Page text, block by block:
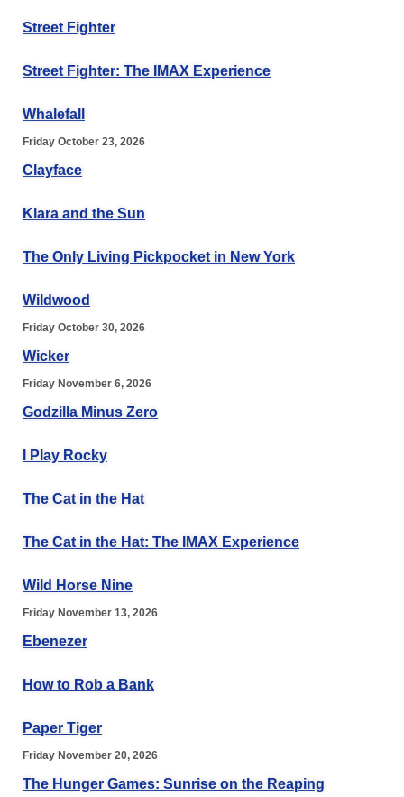
Street Fighter
Street Fighter: The IMAX Experience
Whalefall
Friday October 23, 2026
Clayface
Klara and the Sun
The Only Living Pickpocket in New York
Wildwood
Friday October 30, 2026
Wicker
Friday November 6, 2026
Godzilla Minus Zero
I Play Rocky
The Cat in the Hat
The Cat in the Hat: The IMAX Experience
Wild Horse Nine
Friday November 13, 2026
Ebenezer
How to Rob a Bank
Paper Tiger
Friday November 20, 2026
The Hunger Games: Sunrise on the Reaping